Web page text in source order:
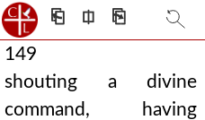
⎗ ⎅ ⎘
149
shouting a divine
command, having